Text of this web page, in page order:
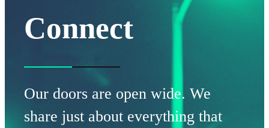
Connect
Our doors are open wide. We
share just about everything that